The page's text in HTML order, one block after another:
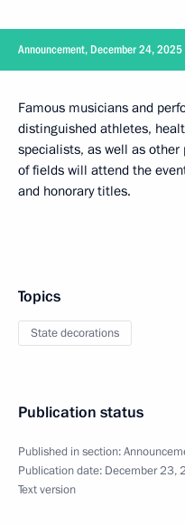
Announcement, December 24, 2025
Famous musicians and
distinguished athletes,
specialists, as well as
of fields will attend the
and honorary titles.
Topics
State decorations
Publication status
Published in section:
Publication date: December 23,
Text version